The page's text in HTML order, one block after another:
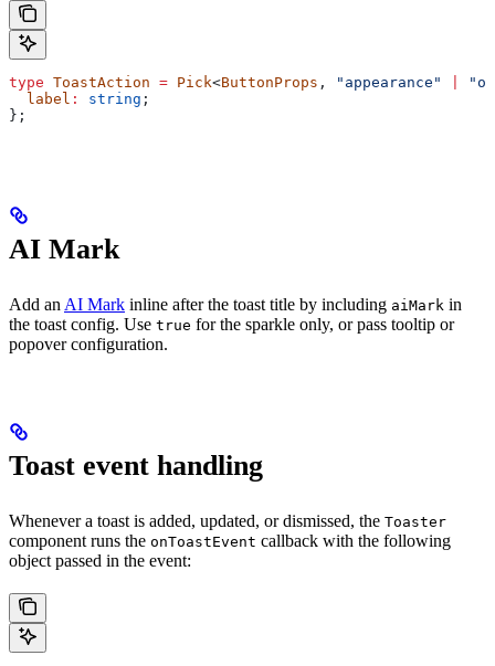
type ToastAction = Pick<ButtonProps , "appearance"
  label
: string ;
};
AI Mark
Add an AI Mark inline after the toast title by including aiMark in
the toast config. Use true for the sparkle only, or pass tooltip or
popover configuration.
Toast event handling
Whenever a toast is added, updated, or dismissed, the Toaster
component runs the onToastEvent callback with the following
object passed in the event: